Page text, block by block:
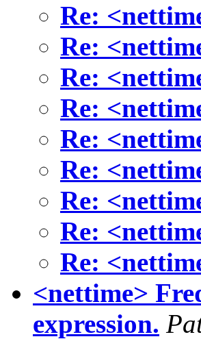
Re:
Re:
Re:
Re:
Re:
Re:
Re:
Re:
Re:
<nettime>
expression.